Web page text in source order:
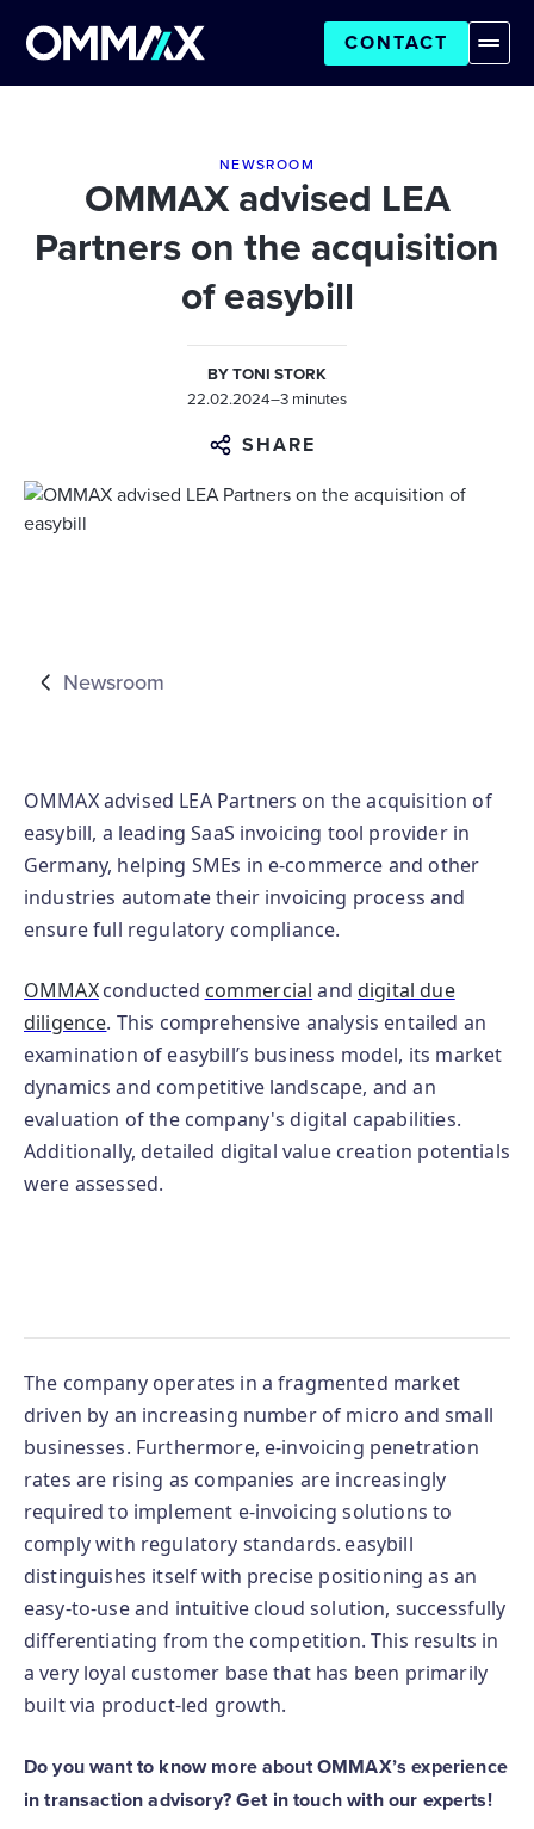
CONTACT
NEWSROOM
OMMAX advised LEA
Partners on the acquisition
of easybill
BYTONI STORK
22.02.2024–3 minutes
SHARE
Newsroom
OMMAX advised LEA Partners on the acquisition of
easybill, a leading SaaS invoicing tool provider in
Germany, helping SMEs in e-commerce and other
industries automate their invoicing process and
ensure full regulatory compliance.
OMMAXconducted commercial and digital due
diligence. This comprehensive analysis entailed an
examination of easybill’s business model, its market
dynamics and competitive landscape, and an
evaluation of the company's digital capabilities.
Additionally, detailed digital value creation potentials
were assessed.
The company operates in a fragmented market
driven by an increasing number of micro and small
businesses. Furthermore, e-invoicing penetration
rates are rising as companies are increasingly
required to implement e-invoicing solutions to
comply with regulatory standards. easybill
distinguishes itself with precise positioning as an
easy-to-use and intuitive cloud solution, successfully
differentiating from the competition. This results in
a very loyal customer base that has been primarily
built via product-led growth.
Do you want to know more about OMMAX’s experience
in transaction advisory? Get in touch with our experts!